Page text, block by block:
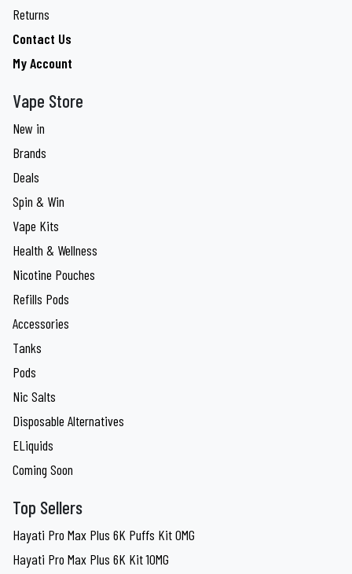
Returns
Contact Us
My Account
Vape Store
New in
Brands
Deals
Spin & Win
Vape Kits
Health & Wellness
Nicotine Pouches
Refills Pods
Accessories
Tanks
Pods
Nic Salts
Disposable Alternatives
ELiquids
Coming Soon
Top Sellers
Hayati Pro Max Plus 6K Puffs Kit 0MG
Hayati Pro Max Plus 6K Kit 10MG